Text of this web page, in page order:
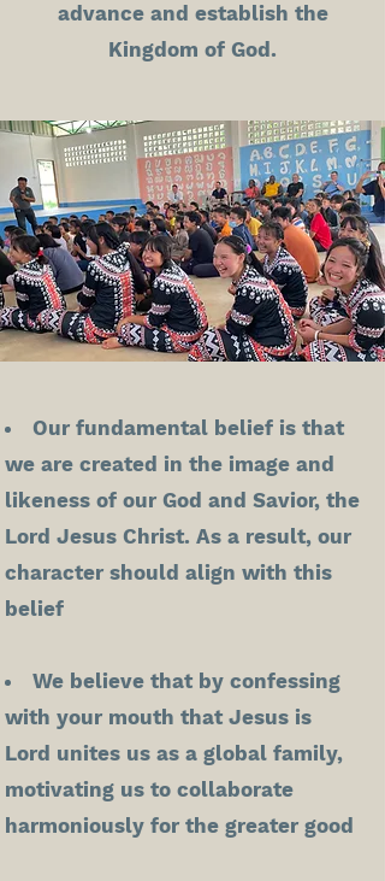
advance and establish the
Kingdom of God.
Our fundamental belief is that
we are created in the image and
likeness of our God and Savior, the
Lord Jesus Christ. As a result, our
character should align with this
belief
We believe that by confessing
with your mouth that Jesus is
Lord unites us as a global family,
motivating us to collaborate
harmoniously for the greater good